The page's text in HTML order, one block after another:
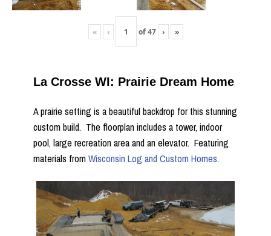
« ‹ of47 › »
La Crosse WI: Prairie Dream Home
A prairie setting is a beautiful backdrop for this stunning
custom build. The floorplan includes a tower, indoor
pool, large recreation area and an elevator. Featuring
materials fromWisconsin Log and Custom Homes.